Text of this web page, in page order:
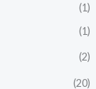
(1)
(1)
(2)
(20)